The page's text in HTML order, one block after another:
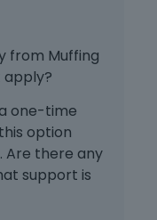
from Muffing
apply?
one-time
option
Are there any
support is